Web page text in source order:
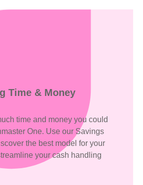
Time & Money
time and money you could
One. Use our Savings
the best model for your
your cash handling